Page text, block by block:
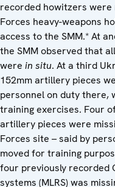
recorded howitzers were
Forces heavy-weapons
access to the SMM.* At
the SMM observed that
were in situ. At a third
152mm artillery pieces
personnel on duty there,
training exercises. Four
artillery pieces were
Forces site – said by
moved for training
four previously recorded
systems (MLRS) was